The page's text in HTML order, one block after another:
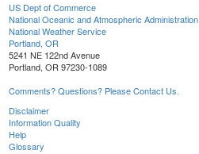
US Dept of Commerce
National Oceanic and Atmospheric Administration
National Weather Service
Portland, OR
5241 NE 122nd Avenue
Portland, OR 97230-1089
Comments? Questions? Please Contact Us.
Disclaimer
Information Quality
Help
Glossary